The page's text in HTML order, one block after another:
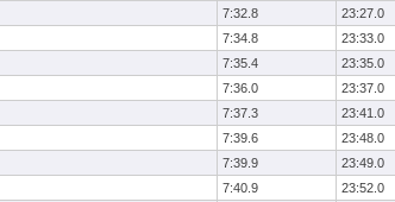
7:32.8
23:27.0
7:34.8
23:33.0
7:35.4 23:35.0
7:36.0 23:37.0
7:37.3 23:41.0
7:39.6
23:48.0
7:39.9 23:49.0
7:40.9 23:52.0